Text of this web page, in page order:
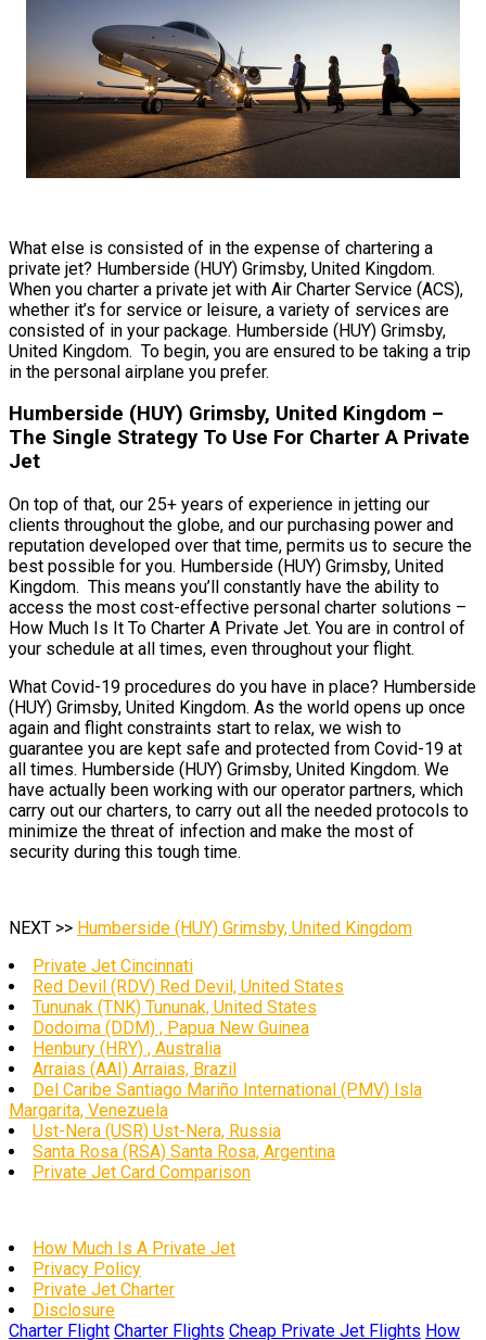
What else is consisted of in the expense of chartering a
private jet? Humberside (HUY) Grimsby, United Kingdom.
When you charter a private jet with Air Charter Service (ACS),
whether it’s for service or leisure, a variety of services are
consisted of in your package. Humberside (HUY) Grimsby,
United Kingdom. To begin, you are ensured to be taking a trip
in the personal airplane you prefer.
Humberside (HUY) Grimsby, United Kingdom –
The Single Strategy To Use For Charter A Private
Jet
On top of that, our 25+ years of experience in jetting our
clients throughout the globe, and our purchasing power and
reputation developed over that time, permits us to secure the
best possible for you. Humberside (HUY) Grimsby, United
Kingdom. This means you’ll constantly have the ability to
access the most cost-effective personal charter solutions –
How Much Is It To Charter A Private Jet. You are in control of
your schedule at all times, even throughout your flight.
What Covid-19 procedures do you have in place? Humberside
(HUY) Grimsby, United Kingdom. As the world opens up once
again and flight constraints start to relax, we wish to
guarantee you are kept safe and protected from Covid-19 at
all times. Humberside (HUY) Grimsby, United Kingdom. We
have actually been working with our operator partners, which
carry out our charters, to carry out all the needed protocols to
minimize the threat of infection and make the most of
security during this tough time.
NEXT >> Humberside (HUY) Grimsby, United Kingdom
Private Jet Cincinnati
Red Devil (RDV) Red Devil, United States
Tununak (TNK) Tununak, United States
Dodoima (DDM) , Papua New Guinea
Henbury (HRY) , Australia
Arraias (AAI) Arraias, Brazil
Del Caribe Santiago Mariño International (PMV) Isla
Margarita, Venezuela
Ust-Nera (USR) Ust-Nera, Russia
Santa Rosa (RSA) Santa Rosa, Argentina
Private Jet Card Comparison
How Much Is A Private Jet
Privacy Policy
Private Jet Charter
Disclosure
Charter Flight Charter Flights Cheap Private Jet Flights How